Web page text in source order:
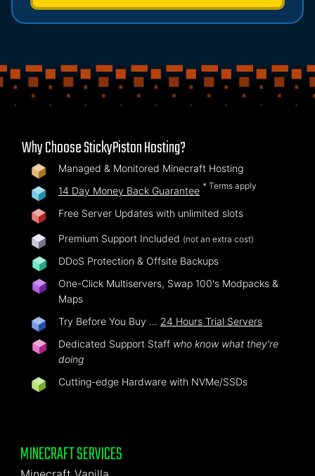
Why Choose StickyPiston Hosting?
Managed & Monitored Minecraft Hosting
14 Day Money Back Guarantee * Terms apply
Free Server Updates with unlimited slots
Premium Support Included (not an extra cost)
DDoS Protection & Offsite Backups
One-Click Multiservers, Swap 100's Modpacks &
Maps
Try Before You Buy … 24 Hours Trial Servers
Dedicated Support Staff who know what they're
doing
Cutting-edge Hardware with NVMe/SSDs
MINECRAFT SERVICES